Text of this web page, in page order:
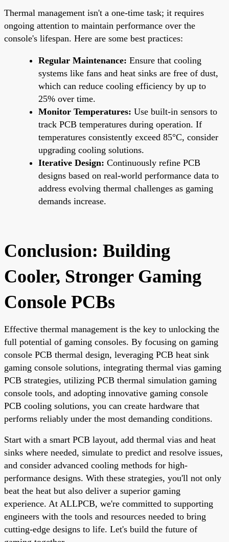
Thermal management isn't a one-time task; it requires
ongoing attention to maintain performance over the
console's lifespan. Here are some best practices:
Regular Maintenance: Ensure that cooling
systems like fans and heat sinks are free of dust,
which can reduce cooling efficiency by up to
25% over time.
Monitor Temperatures: Use built-in sensors to
track PCB temperatures during operation. If
temperatures consistently exceed 85°C, consider
upgrading cooling solutions.
Iterative Design: Continuously refine PCB
designs based on real-world performance data to
address evolving thermal challenges as gaming
demands increase.
Conclusion: Building
Cooler, Stronger Gaming
Console PCBs
Effective thermal management is the key to unlocking the
full potential of gaming consoles. By focusing on gaming
console PCB thermal design, leveraging PCB heat sink
gaming console solutions, integrating thermal vias gaming
PCB strategies, utilizing PCB thermal simulation gaming
console tools, and adopting innovative gaming console
PCB cooling solutions, you can create hardware that
performs reliably under the most demanding conditions.
Start with a smart PCB layout, add thermal vias and heat
sinks where needed, simulate to predict and resolve issues,
and consider advanced cooling methods for high-
performance designs. With these strategies, you'll not only
beat the heat but also deliver a superior gaming
experience. At ALLPCB, we're committed to supporting
engineers with the tools and resources needed to bring
cutting-edge designs to life. Let's build the future of